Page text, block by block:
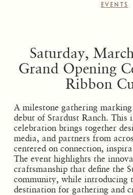
EVENTS
Saturday,
Grand Opening
Ribbon
A milestone gathering
debut of Stardust Ranch.
celebration brings together
media, and partners from
centered on connection,
The event highlights the
craftsmanship that define the
community, while introducing
destination for gathering and